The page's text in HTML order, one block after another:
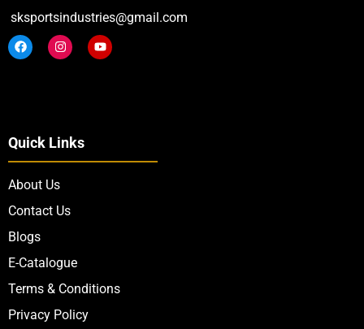
sksportsindustries@gmail.com
Quick Links
About Us
Contact Us
Blogs
E-Catalogue
Terms & Conditions
Privacy Policy